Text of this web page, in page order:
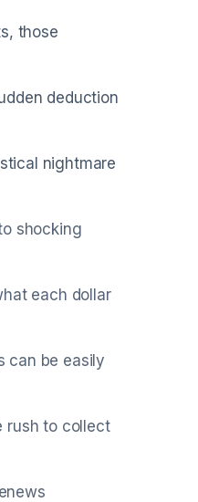
those
deduction
nightmare
shocking
each dollar
can be easily
rush to collect